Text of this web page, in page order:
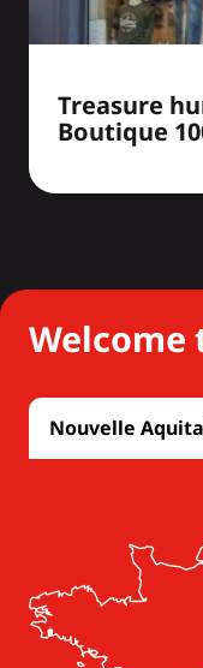
Treasure
Boutique
Welcome
Nouvelle